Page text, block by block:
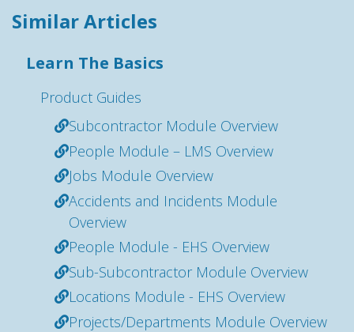
Similar Articles
Learn The Basics
Product Guides
Subcontractor Module Overview
People Module – LMS Overview
Jobs Module Overview
Accidents and Incidents Module
Overview
People Module - EHS Overview
Sub-Subcontractor Module Overview
Locations Module - EHS Overview
Projects/Departments Module Overview